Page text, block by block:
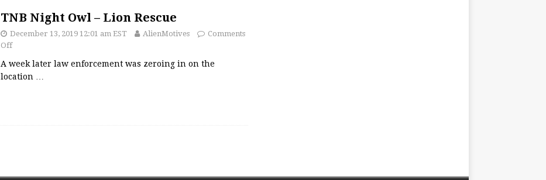
TNB Night Owl – Lion Rescue
December 13, 2019 12:01 am EST AlienMotives
Comments
Off
A week later law enforcement was zeroing in on the
location …